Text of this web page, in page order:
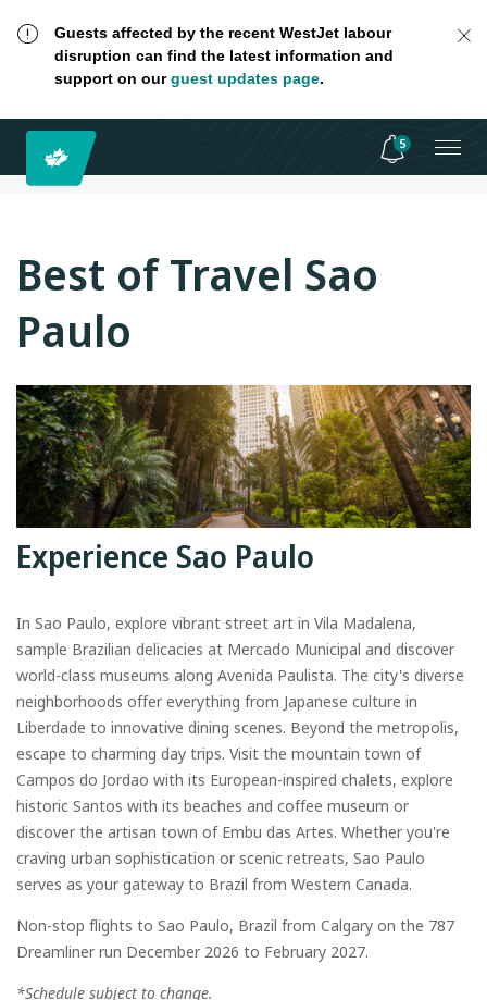
Guests affected by the recent WestJet labour
disruption can find the latest information and
support on ourguest updates page.
5
Best of Travel Sao
Paulo
Experience Sao Paulo
In Sao Paulo, explore vibrant street art in Vila Madalena,
sample Brazilian delicacies at Mercado Municipal and discover
world-class museums along Avenida Paulista. The city's diverse
neighborhoods offer everything from Japanese culture in
Liberdade to innovative dining scenes. Beyond the metropolis,
escape to charming day trips. Visit the mountain town of
Campos do Jordao with its European-inspired chalets, explore
historic Santos with its beaches and coffee museum or
discover the artisan town of Embu das Artes. Whether you're
craving urban sophistication or scenic retreats, Sao Paulo
serves as your gateway to Brazil from Western Canada.
Non-stop flights to Sao Paulo, Brazil from Calgary on the 787
Dreamliner run December 2026 to February 2027.
*Schedule subject to change.